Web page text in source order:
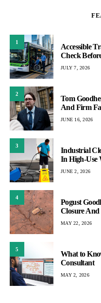
1
Accessible
Check
JULY 7, 2026
2
Tom
And Firm
JUNE 16, 2026
3
Industrial
In High-Use
JUNE 2, 2026
4
Pogust
Closure And
MAY 22, 2026
5
What to
Consultant
MAY 2, 2026